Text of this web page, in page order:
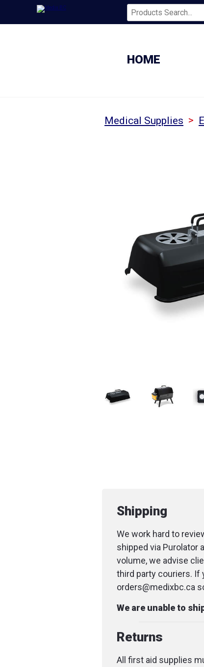
HOME
Medical Supplies >
Shipping
We work hard to
shipped via Purolator
volume, we advise
third party couriers. If
orders@medixbc.ca
We are unable to
Returns
All first aid supplies